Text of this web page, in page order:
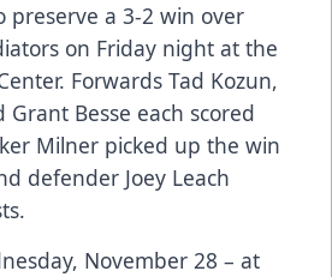
preserve a 3-2 win over
on Friday night at the
Forwards Tad Kozun,
Grant Besse each scored
Milner picked up the win
defender Joey Leach
November 28 – at